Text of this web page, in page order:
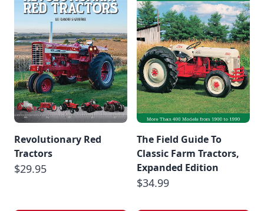
Revolutionary Red
Tractors
$29.95
The Field Guide To
Classic Farm Tractors,
Expanded Edition
$34.99